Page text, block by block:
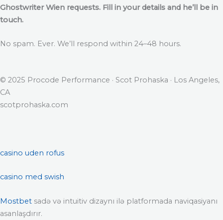
Ghostwriter Wien requests. Fill in your details and he’ll be in
touch.
No spam. Ever. We’ll respond within 24–48 hours.
© 2025 Procode Performance · Scot Prohaska · Los Angeles,
CA
scotprohaska.com
casino uden rofus
casino med swish
Mostbet sadə və intuitiv dizaynı ilə platformada naviqasiyanı
asanlaşdırır.